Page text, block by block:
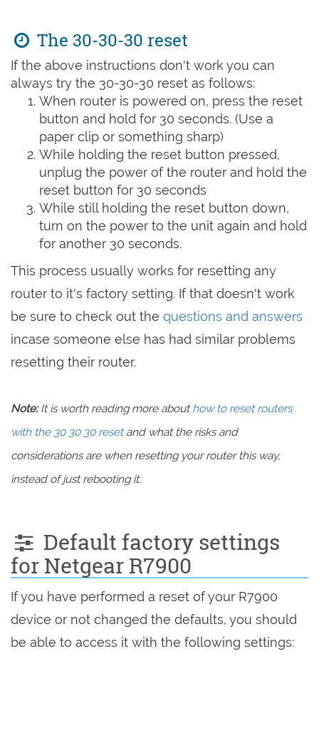
The 30-30-30 reset
If the above instructions don't work you can
always try the 30-30-30 reset as follows:
When router is powered on, press the reset
button and hold for 30 seconds. (Use a
paper clip or something sharp)
While holding the reset button pressed,
unplug the power of the router and hold the
reset button for 30 seconds
While still holding the reset button down,
turn on the power to the unit again and hold
for another 30 seconds.
This process usually works for resetting any
router to it's factory setting. If that doesn't work
be sure to check out the questions and answers
incase someone else has had similar problems
resetting their router.
Note:It is worth reading more abouthow to reset routers
with the 30 30 30 resetand what the risks and
considerations are when resetting your router this way,
instead of just rebooting it.
Default factory settings
for Netgear R7900
If you have performed a reset of your R7900
device or not changed the defaults, you should
be able to access it with the following settings: